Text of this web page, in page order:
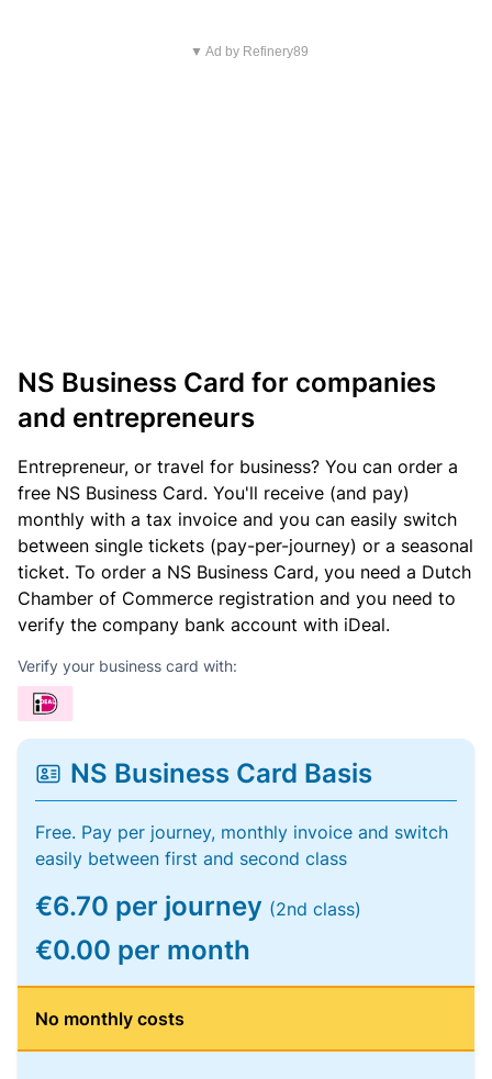
▼ Ad by Refinery89
NS Business Card for companies
and entrepreneurs
Entrepreneur, or travel for business? You can order a
free NS Business Card. You'll receive (and pay)
monthly with a tax invoice and you can easily switch
between single tickets (pay-per-journey) or a seasonal
ticket. To order a NS Business Card, you need a Dutch
Chamber of Commerce registration and you need to
verify the company bank account with iDeal.
Verify your business card with:
NS Business Card Basis
Free. Pay per journey, monthly invoice and switch
easily between first and second class
€6.70 per journey (2nd class)
€0.00 per month
No monthly costs